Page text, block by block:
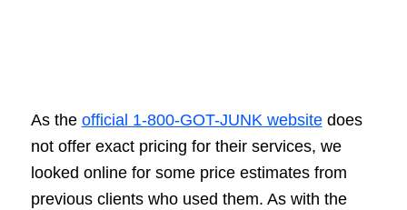
As the official 1-800-GOT-JUNK websitedoes
not offer exact pricing for their services, we
looked online for some price estimates from
previous clients who used them. As with the